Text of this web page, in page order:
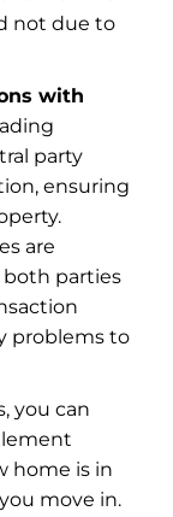
not due to
with
party
ensuring
are
parties
problems to
you can
home is in
move in.